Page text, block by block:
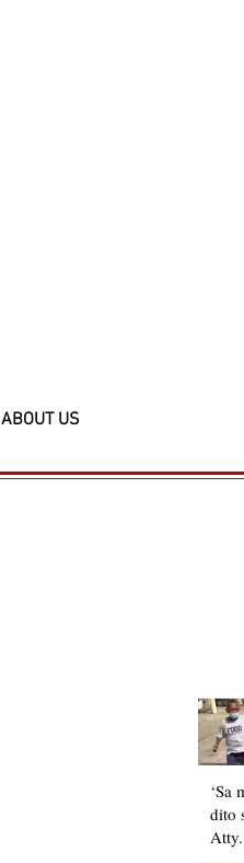
ABOUT US
‘Sa
dito